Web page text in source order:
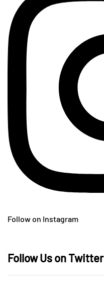
Follow on Instagram
Follow Us on Twitter